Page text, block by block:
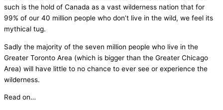
such is the hold of Canada as a vast wilderness nation that for
99% of our 40 million people who don’t live in the wild, we feel its
mythical tug.
Sadly the majority of the seven million people who live in the
Greater Toronto Area (which is bigger than the Greater Chicago
Area) will have little to no chance to ever see or experience the
wilderness.
Read on…